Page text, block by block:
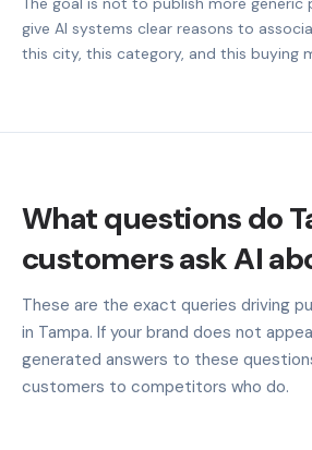
give AI systems clear reasons to
this city, this category, and this buying
What questions do
customers ask AI
These are the exact queries driving
in Tampa. If your brand does not
generated answers to these
customers to competitors who do.